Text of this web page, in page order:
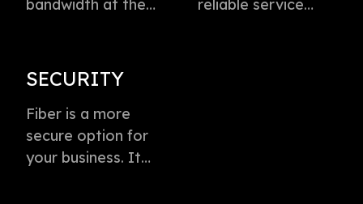
bandwidth at the
voice, data, and
video. This
technology is the
fastest method for
delivering high-
reliable service
SECURITY
Fiber is a more
secure option for
your business. It